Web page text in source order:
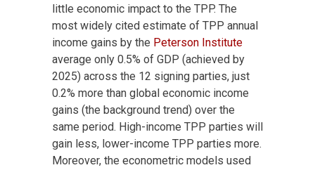
little economic impact to the TPP. The
most widely cited estimate of TPP annual
income gains by the Peterson Institute
average only 0.5% of GDP (achieved by
2025) across the 12 signing parties, just
0.2% more than global economic income
gains (the background trend) over the
same period. High-income TPP parties will
gain less, lower-income TPP parties more.
Moreover, the econometric models used